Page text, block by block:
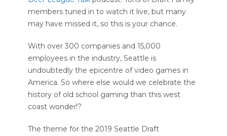
members tuned in to watch it live, but many
may have missed it, so this is your chance.
With over 300 companies and 15,000
employees in the industry, Seattle is
undoubtedly the epicentre of video games in
America. So where else would we celebrate the
history of old school gaming than this west
coast wonder!?
The theme for the 2019 Seattle Draft